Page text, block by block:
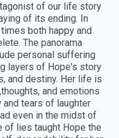
of our life story
of its ending. In
both happy and
The panorama
personal suffering
layers of Hope's story
and destiny. Her life is
and emotions
tears of laughter
even in the midst of
of lies taught Hope the